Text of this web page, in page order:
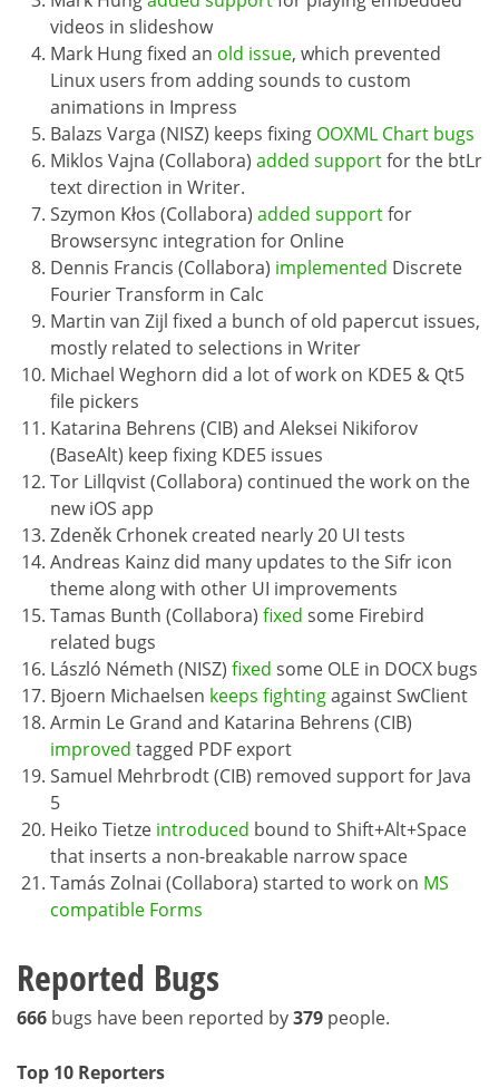
videos in slideshow
Mark Hung fixed an old issue, which prevented
Linux users from adding sounds to custom
animations in Impress
Balazs Varga (NISZ) keeps fixing OOXML Chart bugs
Miklos Vajna (Collabora) added supportfor the btLr
text direction in Writer.
Szymon Kłos (Collabora) added supportfor
Browsersync integration for Online
Dennis Francis (Collabora) implemented Discrete
Fourier Transform in Calc
Martin van Zijl fixed a bunch of old papercut issues,
mostly related to selections in Writer
Michael Weghorn did a lot of work on KDE5 & Qt5
file pickers
Katarina Behrens (CIB) and Aleksei Nikiforov
(BaseAlt) keep fixing KDE5 issues
Tor Lillqvist (Collabora) continued the work on the
new iOS app
Zdeněk Crhonek created nearly 20 UI tests
Andreas Kainz did many updates to the Sifr icon
theme along with other UI improvements
Tamas Bunth (Collabora) fixed some Firebird
related bugs
László Németh (NISZ) fixed some OLE in DOCX bugs
Bjoern Michaelsen keeps fightingagainst SwClient
Armin Le Grand and Katarina Behrens (CIB)
improved tagged PDF export
Samuel Mehrbrodt (CIB) removed support for Java
5
Heiko Tietze introduced bound to Shift+Alt+Space
that inserts a non-breakable narrow space
Tamás Zolnai (Collabora) started to work on MS
compatible Forms
Reported Bugs
666 bugs have been reported by379 people.
Top 10 Reporters